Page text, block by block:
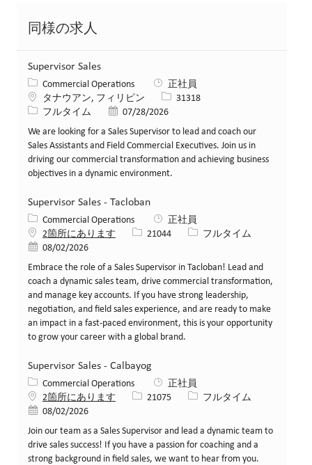
同様の求人
Supervisor Sales
カテゴリー
Commercial Operations
正社員
場所タナウアン, フィリピン 求人ID31318
役職フルタイム 投稿日07/28/2026
We are looking for a Sales Supervisor to lead and coach our
Sales Assistants and Field Commercial Executives. Join us in
driving our commercial transformation and achieving business
objectives in a dynamic environment.
Supervisor Sales - Tacloban
カテゴリー
Commercial Operations
正社員
2箇所にあります
求人ID21044 役職フルタイム
投稿日08/02/2026
Embrace the role of a Sales Supervisor in Tacloban! Lead and
coach a dynamic sales team, drive commercial transformation,
and manage key accounts. If you have strong leadership,
negotiation, and field sales experience, and are ready to make
an impact in a fast-paced environment, this is your opportunity
to grow your career with a global brand.
Supervisor Sales - Calbayog
カテゴリー
Commercial Operations
正社員
2箇所にあります
求人ID21075 役職フルタイム
投稿日08/02/2026
Join our team as a Sales Supervisor and lead a dynamic team to
drive sales success! If you have a passion for coaching and a
strong background in field sales, we want to hear from you.